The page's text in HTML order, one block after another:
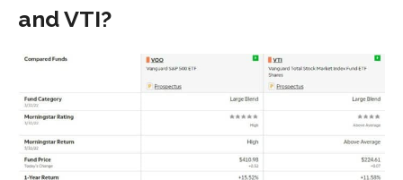
and VTI?